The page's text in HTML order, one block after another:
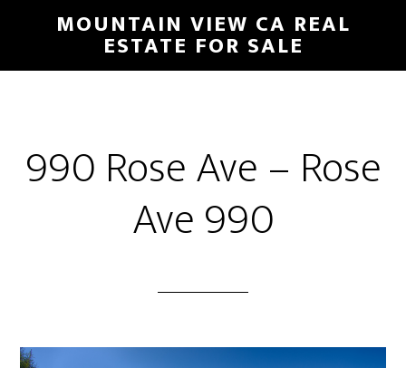
main
primary
MOUNTAIN VIEW CA REAL
ESTATE FOR SALE
990 Rose Ave – Rose
Ave 990